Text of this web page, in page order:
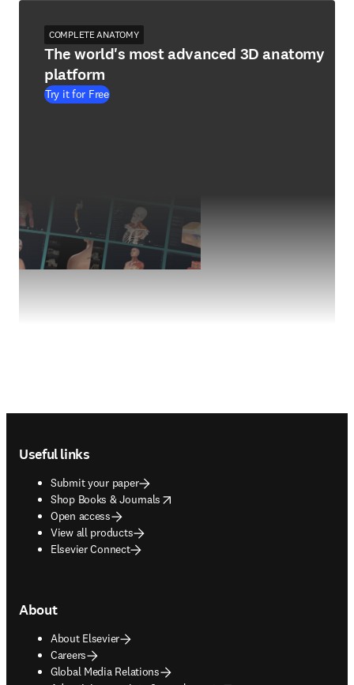
COMPLETE ANATOMY
The world's most advanced 3D anatomy
platform
Try it for Free
Useful links
Submit your paper
Shop Books & Journals
opens in new tab/window
Open access
View all products
Elsevier Connect
About
About Elsevier
Careers
Global Media Relations